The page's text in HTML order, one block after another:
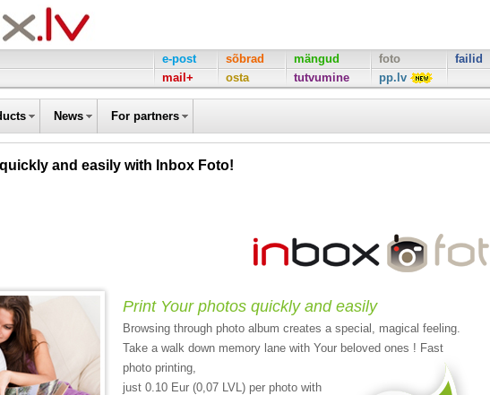
e-post
mail+
sõbrad
osta
mängud
tutvumine
foto
pp.lv
failid
News For partners
and easily with Inbox Foto!
Print Your photos quickly and easily
Browsing through photo album creates a special, magical feeling.
Take a walk down memory lane with Your beloved ones ! Fast
photo printing,
just 0.10 Eur (0,07 LVL) per photo with